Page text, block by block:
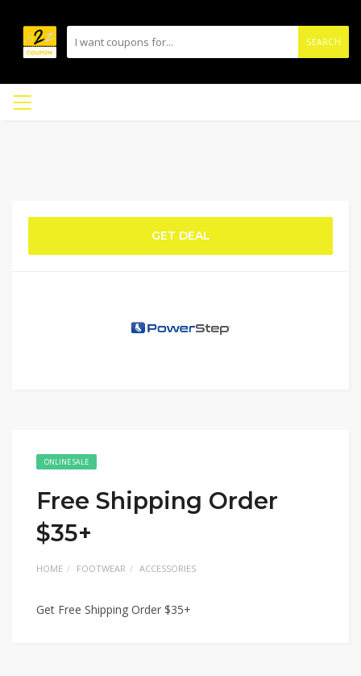
SEARCH
GET DEAL
ONLINE SALE
Free Shipping Order
$35+
HOME FOOTWEAR ACCESSORIES
Get Free Shipping Order $35+